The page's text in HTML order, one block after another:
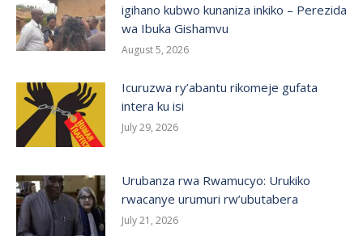
igihano kubwo kunaniza inkiko – Perezida
wa Ibuka Gishamvu
August 5, 2026
Icuruzwa ry’abantu rikomeje gufata
intera ku isi
July 29, 2026
Urubanza rwa Rwamucyo: Urukiko
rwacanye urumuri rw’ubutabera
July 21, 2026